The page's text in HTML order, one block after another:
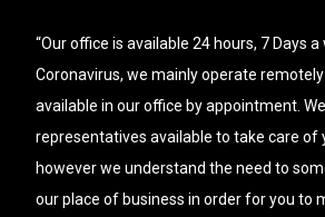
“Our office is available 24 hours, 7 Days
Coronavirus, we mainly operate
available in our office by appointment.
representatives available to take care of
however we understand the need to
our place of business in order for you to